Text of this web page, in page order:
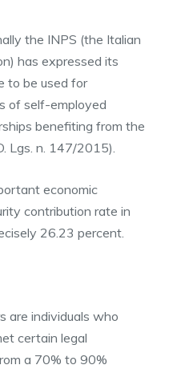
the INPS (the Italian
has expressed its
to be used for
of self-employed
benefiting from the
Lgs. n. 147/2015).
economic
contribution rate in
26.23 percent.
are individuals who
certain legal
a 70% to 90%